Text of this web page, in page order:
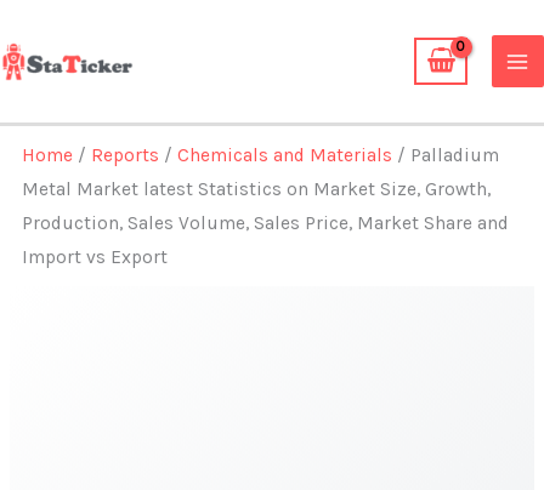
to
content
Home / Reports /Chemicals and Materials / Palladium
Metal Market latest Statistics on Market Size, Growth,
Production, Sales Volume, Sales Price, Market Share and
Import vs Export